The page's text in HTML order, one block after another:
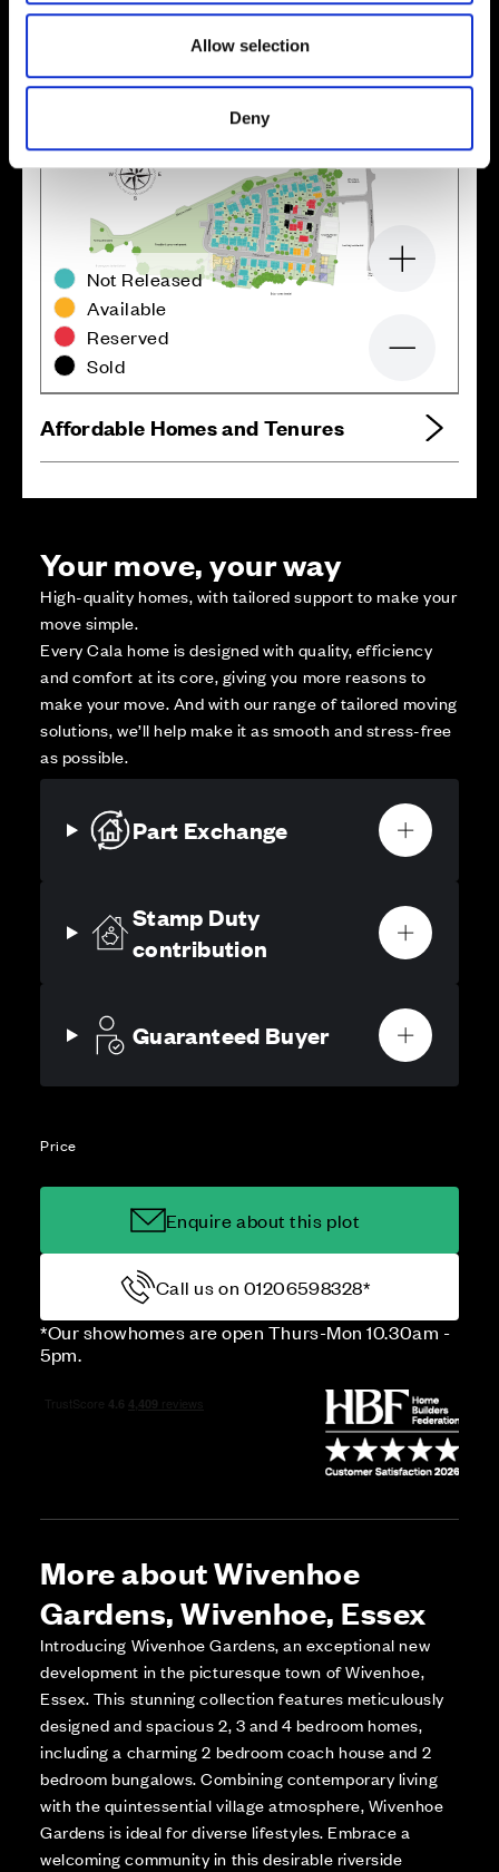
Allow selection
Deny
Not Released
Available
Reserved
Sold
Zoom in
Affordable Homes and Tenures
Your move, your way
High-quality homes, with tailored support to make your
move simple.
Every Cala home is designed with quality, efficiency
and comfort at its core, giving you more reasons to
make your move. And with our range of tailored moving
solutions, we’ll help make it as smooth and stress-free
as possible.
Part Exchange
Stamp Duty
contribution
Guaranteed Buyer
Price
Enquire about this plot
Call us on 01206598328*
*Our showhomes are open Thurs-Mon 10.30am -
5pm.
More about Wivenhoe
Gardens, Wivenhoe, Essex
Introducing Wivenhoe Gardens, an exceptional new
development in the picturesque town of Wivenhoe,
Essex. This stunning collection features meticulously
designed and spacious 2, 3 and 4 bedroom homes,
including a charming 2 bedroom coach house and 2
bedroom bungalows. Combining contemporary living
with the quintessential village atmosphere, Wivenhoe
Gardens is ideal for diverse lifestyles. Embrace a
welcoming community in this desirable riverside